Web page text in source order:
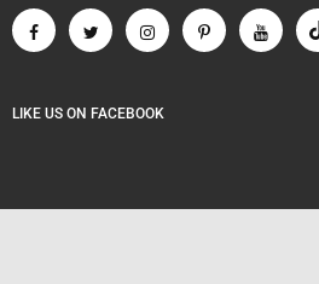
LIKE US ON FACEBOOK